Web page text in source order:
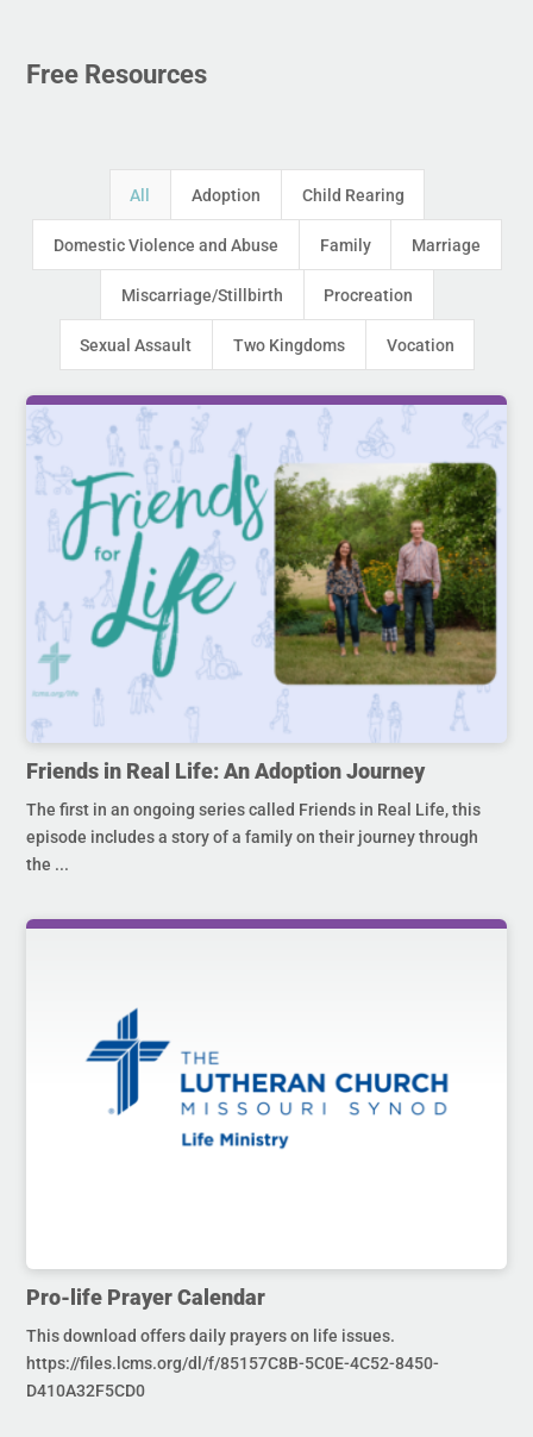
Free Resources
All Adoption Child Rearing
Domestic Violence and Abuse Family Marriage
Miscarriage/Stillbirth Procreation
Sexual Assault Two Kingdoms Vocation
Friends in Real Life: An Adoption Journey
The first in an ongoing series called Friends in Real Life, this
episode includes a story of a family on their journey through
the ...
Pro-life Prayer Calendar
This download offers daily prayers on life issues.
https://files.lcms.org/dl/f/85157C8B-5C0E-4C52-8450-
D410A32F5CD0